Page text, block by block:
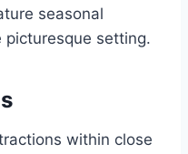
seasonal
setting.
within close